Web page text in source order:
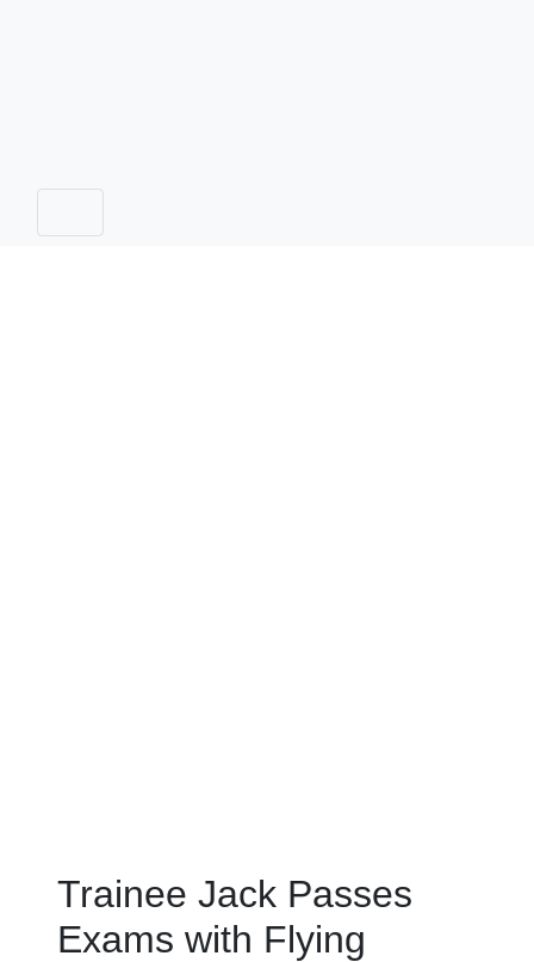
Trainee Jack Passes
Exams with Flying